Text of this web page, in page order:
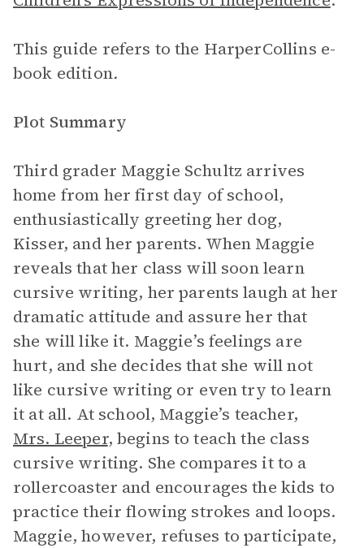
This guide refers to the HarperCollins e-
book edition.
Plot Summary
Third grader Maggie Schultz arrives
home from her first day of school,
enthusiastically greeting her dog,
Kisser, and her parents. When Maggie
reveals that her class will soon learn
cursive writing, her parents laugh at her
dramatic attitude and assure her that
she will like it. Maggie’s feelings are
hurt, and she decides that she will not
like cursive writing or even try to learn
it at all. At school, Maggie’s teacher,
Mrs. Leeper, begins to teach the class
cursive writing. She compares it to a
rollercoaster and encourages the kids to
practice their flowing strokes and loops.
Maggie, however, refuses to participate,